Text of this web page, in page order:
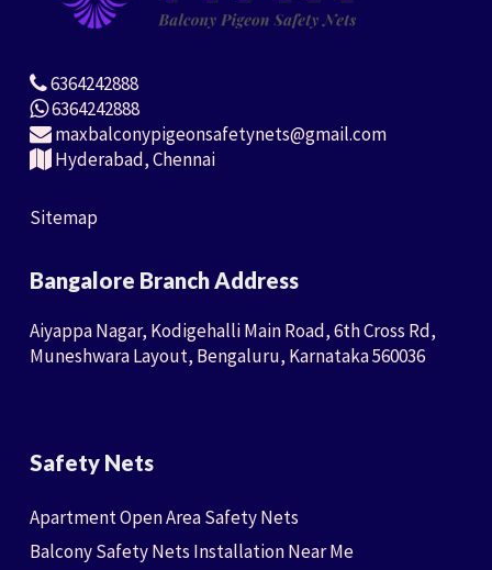
6364242888
6364242888
maxbalconypigeonsafetynets@gmail.com
Hyderabad, Chennai
Sitemap
Bangalore Branch Address
Aiyappa Nagar, Kodigehalli Main Road, 6th Cross Rd,
Muneshwara Layout, Bengaluru, Karnataka 560036
Safety Nets
Apartment Open Area Safety Nets
Balcony Safety Nets Installation Near Me